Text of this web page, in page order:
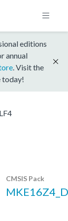
editions
annual
. Visit the
today!
CMSIS Pack